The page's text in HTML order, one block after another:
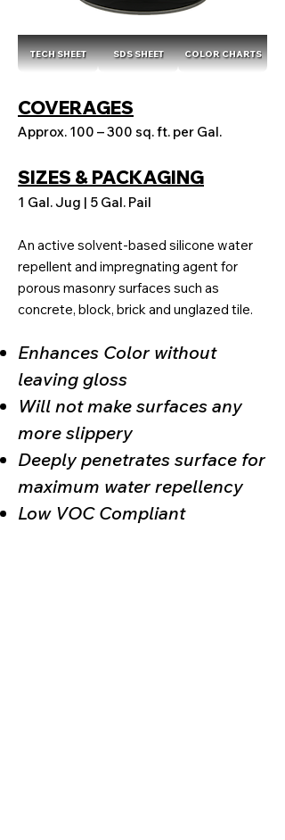
TECH SHEET SDS SHEET COLOR CHARTS
COVERAGES
Approx. 100 – 300 sq. ft. per Gal.
SIZES & PACKAGING
1 Gal. Jug | 5 Gal. Pail
An active solvent-based silicone water
repellent and impregnating agent for
porous masonry surfaces such as
concrete, block, brick and unglazed tile.
Enhances Color without
leaving gloss
Will not make surfaces any
more slippery
Deeply penetrates surface for
maximum water repellency
Low VOC Compliant